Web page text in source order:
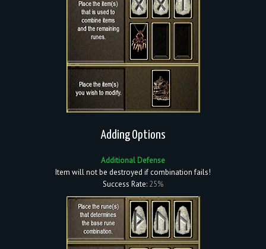
Adding Options
Additional Defense
Item will not be destroyed if combination fails!
Success Rate: 25%